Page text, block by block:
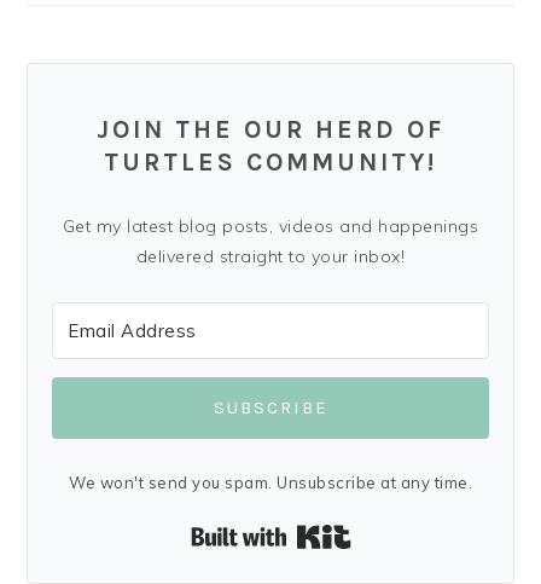
JOIN THE OUR HERD OF
TURTLES COMMUNITY!
Get my latest blog posts, videos and happenings
delivered straight to your inbox!
SUBSCRIBE
We won't send you spam. Unsubscribe at any time.